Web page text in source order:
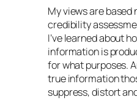
My views are based
credibility
I’ve learned about
information is
for what purposes.
true information
suppress, distort